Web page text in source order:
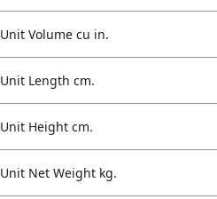
Unit Volume cu in.
Unit Length cm.
Unit Height cm.
Unit Net Weight kg.